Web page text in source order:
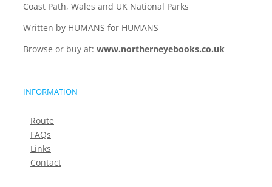
Coast Path, Wales and UK National Parks
Written by HUMANS for HUMANS
Browse or buy at: www.northerneyebooks.co.uk
INFORMATION
Route
FAQs
Links
Contact